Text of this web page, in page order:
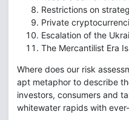
Restrictions on
Private
Escalation of the
The Mercantilist Era
Where does our risk
apt metaphor to describe
investors, consumers and
whitewater rapids with